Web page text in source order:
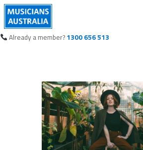
Already a member? 1300 656 513